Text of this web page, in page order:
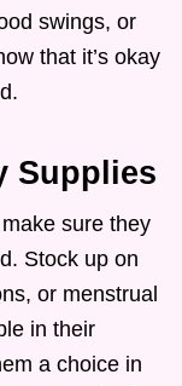
swings, or
that it’s okay
Supplies
sure they
Stock up on
or menstrual
in their
a choice in